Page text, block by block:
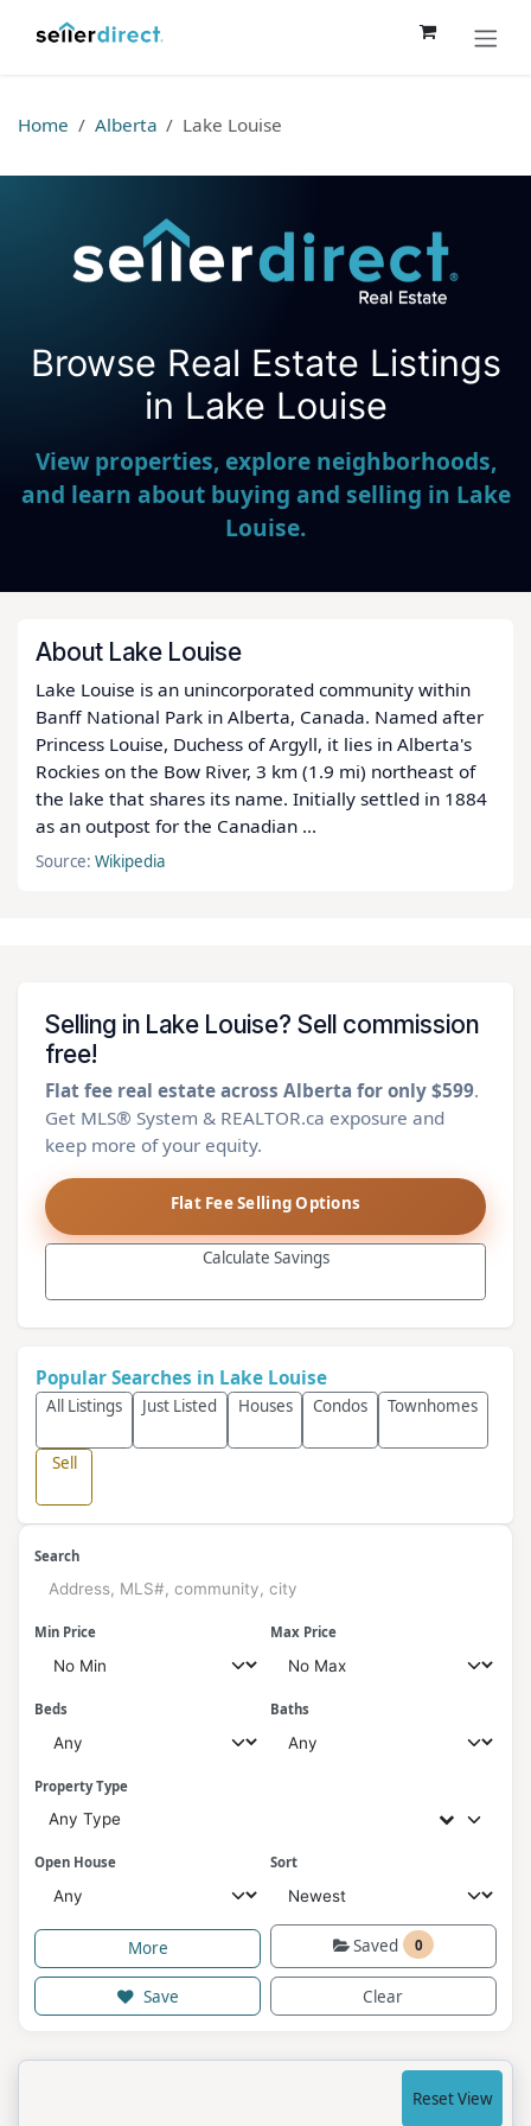
Home Alberta Lake Louise
Seller Direct Real Estate
Browse Real Estate Listings
in Lake Louise
View properties, explore neighborhoods,
and learn about buying and selling in Lake
Louise.
About Lake Louise
Lake Louise is an unincorporated community within
Banff National Park in Alberta, Canada. Named after
Princess Louise, Duchess of Argyll, it lies in Alberta's
Rockies on the Bow River, 3 km (1.9 mi) northeast of
the lake that shares its name. Initially settled in 1884
as an outpost for the Canadian ...
Source:Wikipedia
Selling in Lake Louise? Sell commission
free!
Flat fee real estate across Alberta for only $599.
Get MLS® System & REALTOR.ca exposure and
keep more of your equity.
Flat Fee Selling Options
Calculate Savings
Popular Searches in Lake Louise
All Listings Just Listed Houses Condos Townhomes
Sell
Search
Min Price Max Price
Beds Baths
Property Type
Any Type
Open House Sort
More Saved 0
Save Clear
Reset View